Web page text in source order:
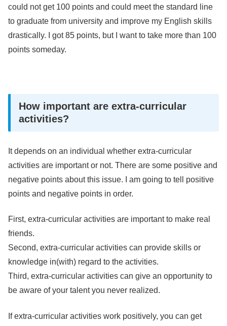
could not get 100 points and could meet the standard line
to graduate from university and improve my English skills
drastically. I got 85 points, but I want to take more than 100
points someday.
How important are extra-curricular
activities?
It depends on an individual whether extra-curricular
activities are important or not. There are some positive and
negative points about this issue. I am going to tell positive
points and negative points in order.
First, extra-curricular activities are important to make real
friends.
Second, extra-curricular activities can provide skills or
knowledge in(with) regard to the activities.
Third, extra-curricular activities can give an opportunity to
be aware of your talent you never realized.
If extra-curricular activities work positively, you can get